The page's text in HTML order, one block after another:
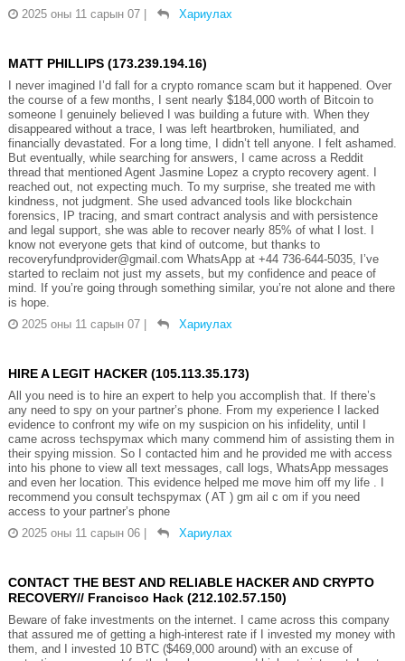
2025 оны 11 сарын 07
Хариулах
MATT PHILLIPS (173.239.194.16)
I never imagined I’d fall for a crypto romance scam but it happened. Over
the course of a few months, I sent nearly $184,000 worth of Bitcoin to
someone I genuinely believed I was building a future with. When they
disappeared without a trace, I was left heartbroken, humiliated, and
financially devastated. For a long time, I didn’t tell anyone. I felt ashamed.
But eventually, while searching for answers, I came across a Reddit
thread that mentioned Agent Jasmine Lopez a crypto recovery agent. I
reached out, not expecting much. To my surprise, she treated me with
kindness, not judgment. She used advanced tools like blockchain
forensics, IP tracing, and smart contract analysis and with persistence
and legal support, she was able to recover nearly 85% of what I lost. I
know not everyone gets that kind of outcome, but thanks to
recoveryfundprovider@gmail.com WhatsApp at +44 736-644-5035, I’ve
started to reclaim not just my assets, but my confidence and peace of
mind. If you’re going through something similar, you’re not alone and there
is hope.
2025 оны 11 сарын 07
Хариулах
HIRE A LEGIT HACKER (105.113.35.173)
All you need is to hire an expert to help you accomplish that. If there’s
any need to spy on your partner’s phone. From my experience I lacked
evidence to confront my wife on my suspicion on his infidelity, until I
came across techspymax which many commend him of assisting them in
their spying mission. So I contacted him and he provided me with access
into his phone to view all text messages, call logs, WhatsApp messages
and even her location. This evidence helped me move him off my life . I
recommend you consult techspymax ( AT ) gm ail c om if you need
access to your partner’s phone
2025 оны 11 сарын 06
Хариулах
CONTACT THE BEST AND RELIABLE HACKER AND CRYPTO
RECOVERY// Francisco Hack (212.102.57.150)
Beware of fake investments on the internet. I came across this company
that assured me of getting a high-interest rate if I invested my money with
them, and I invested 10 BTC ($469,000 around) with an excuse of